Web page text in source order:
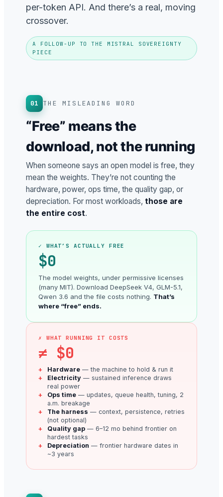
per-token API. And there’s a real, moving
crossover.
A FOLLOW-UP TO THE MISTRAL SOVEREIGNTY
PIECE
01 THE MISLEADING WORD
“Free” means the
download, not the running
When someone says an open model is free, they
mean the weights. They’re not counting the
hardware, power, ops time, the quality gap, or
depreciation. For most workloads, those are
the entire cost.
✓ WHAT’S ACTUALLY FREE
$0
The model weights, under permissive licenses
(many MIT). Download DeepSeek V4, GLM-5.1,
Qwen 3.6 and the file costs nothing. That’s
where “free” ends.
✗ WHAT RUNNING IT COSTS
≠ $0
Hardware — the machine to hold & run it
Electricity — sustained inference draws
real power
Ops time — updates, queue health, tuning, 2
a.m. breakage
The harness — context, persistence, retries
(not optional)
Quality gap — 6–12 mo behind frontier on
hardest tasks
Depreciation — frontier hardware dates in
~3 years